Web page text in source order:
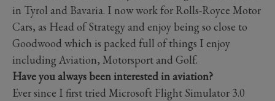
in Tyrol and Bavaria. I now work for Rolls-Royce Motor
Cars, as Head of Strategy and enjoy being so close to
Goodwood which is packed full of things I enjoy
including Aviation, Motorsport and Golf.
Have you always been interested in aviation?
Ever since I first tried Microsoft Flight Simulator 3.0